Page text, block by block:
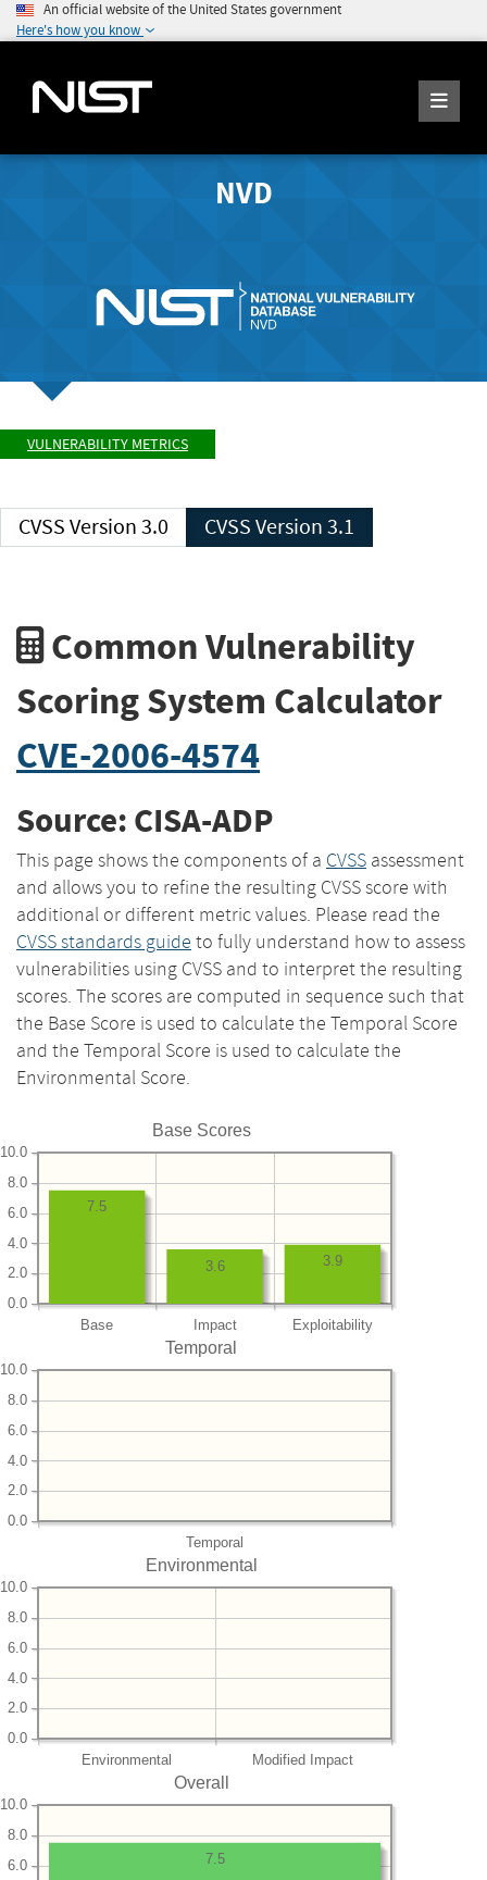
An official website of the United States government
Here's how you know
NVD
VULNERABILITY METRICS
CVSS Version 3.0 CVSS Version 3.1
Common Vulnerability
Scoring System Calculator
CVE-2006-4574
Source: CISA-ADP
This page shows the components of a CVSS assessment
and allows you to refine the resulting CVSS score with
additional or different metric values. Please read the
CVSS standards guide to fully understand how to assess
vulnerabilities using CVSS and to interpret the resulting
scores. The scores are computed in sequence such that
the Base Score is used to calculate the Temporal Score
and the Temporal Score is used to calculate the
Environmental Score.
Base Scores
Base Impact Exploitability
0.0
2.0
4.0
6.0
8.0
10.0
3.9
3.6
7.5
Temporal
Temporal
0.0
2.0
4.0
6.0
8.0
10.0
Environmental
Environmental Modified Impact
0.0
2.0
4.0
6.0
8.0
10.0
Overall
6.0
8.0
10.0
7.5